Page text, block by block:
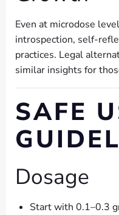
Even at microdose
introspection, self-
practices. Legal
similar insights for
SAFE
Dosage
Start with 0.1–0.3